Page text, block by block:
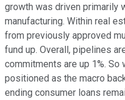
growth was driven primarily
manufacturing. Within real
from previously approved
fund up. Overall, pipelines
commitments are up 1%.
positioned as the macro
ending consumer loans